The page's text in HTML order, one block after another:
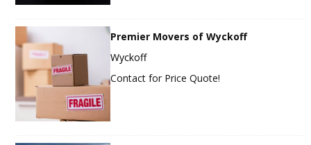
Premier Movers of Wyckoff
Wyckoff
Contact for Price Quote!